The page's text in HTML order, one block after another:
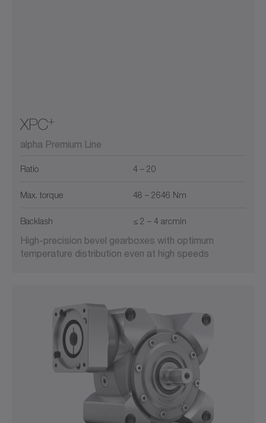
XPC+
alpha Premium Line
Ratio 4 – 20
Max. torque 48 – 2646 Nm
Backlash ≤ 2 – 4 arcmin
High-precision bevel gearboxes with optimum
temperature distribution even at high speeds